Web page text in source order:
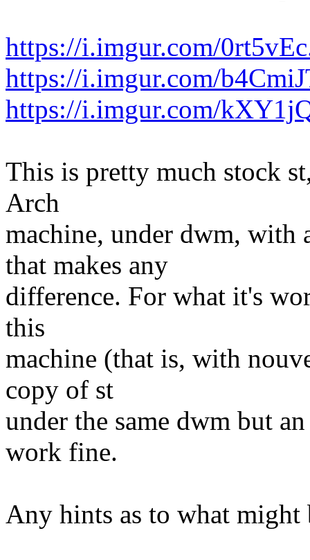
https://i.imgur.com/
https://i.imgur.com/
https://i.imgur.com/
This is pretty much stock
Arch
machine, under dwm, with
that makes any
difference. For what it's
this
machine (that is, with
copy of st
under the same dwm but
work fine.
Any hints as to what might